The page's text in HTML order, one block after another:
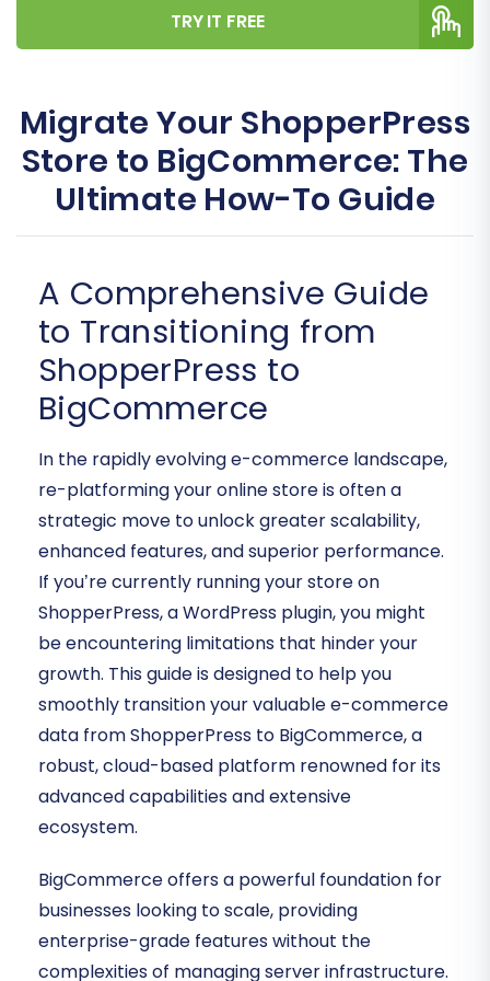
TRY IT FREE
Migrate Your ShopperPress
Store to BigCommerce: The
Ultimate How-To Guide
A Comprehensive Guide
to Transitioning from
ShopperPress to
BigCommerce
In the rapidly evolving e-commerce landscape,
re-platforming your online store is often a
strategic move to unlock greater scalability,
enhanced features, and superior performance.
If you’re currently running your store on
ShopperPress, a WordPress plugin, you might
be encountering limitations that hinder your
growth. This guide is designed to help you
smoothly transition your valuable e-commerce
data from ShopperPress to BigCommerce, a
robust, cloud-based platform renowned for its
advanced capabilities and extensive
ecosystem.
BigCommerce offers a powerful foundation for
businesses looking to scale, providing
enterprise-grade features without the
complexities of managing server infrastructure.